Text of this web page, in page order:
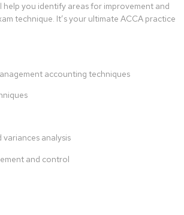
help you identify areas for improvement and
technique. It’s your ultimate ACCA practice
accounting techniques
analysis
and control